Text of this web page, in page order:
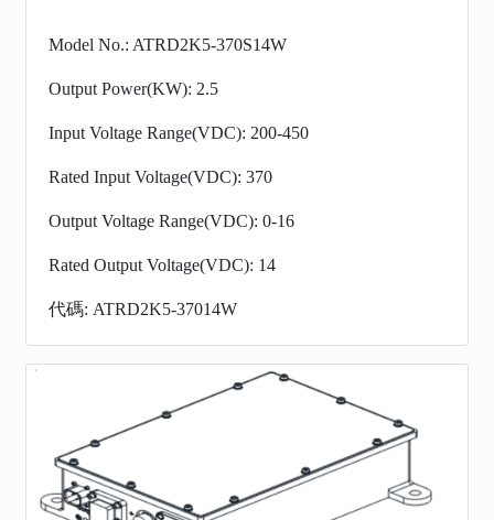
Model No.: ATRD2K5-370S14W
Output Power(KW): 2.5
Input Voltage Range(VDC): 200-450
Rated Input Voltage(VDC): 370
Output Voltage Range(VDC): 0-16
Rated Output Voltage(VDC): 14
代碼: ATRD2K5-37014W